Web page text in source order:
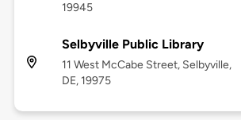
19945
Selbyville Public Library
11 West McCabe Street, Selbyville,
DE, 19975